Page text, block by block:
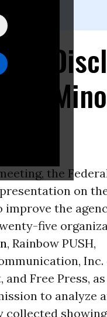
to
by
the
on
the
five
, Rainbow PUSH,
Inc.
Free Press,
to analyze
collected